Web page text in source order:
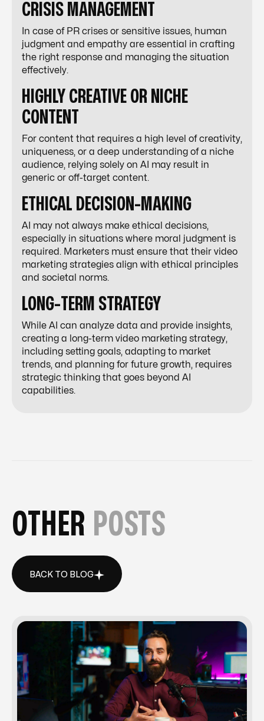
CRISIS MANAGEMENT
In case of PR crises or sensitive issues, human
judgment and empathy are essential in crafting
the right response and managing the situation
effectively.
HIGHLY CREATIVE OR NICHE
CONTENT
For content that requires a high level of creativity,
uniqueness, or a deep understanding of a niche
audience, relying solely on AI may result in
generic or off-target content.
ETHICAL DECISION-MAKING
AI may not always make ethical decisions,
especially in situations where moral judgment is
required. Marketers must ensure that their video
marketing strategies align with ethical principles
and societal norms.
LONG-TERM STRATEGY
While AI can analyze data and provide insights,
creating a long-term video marketing strategy,
including setting goals, adapting to market
trends, and planning for future growth, requires
strategic thinking that goes beyond AI
capabilities.
OTHER POSTS
BACK TO BLOG